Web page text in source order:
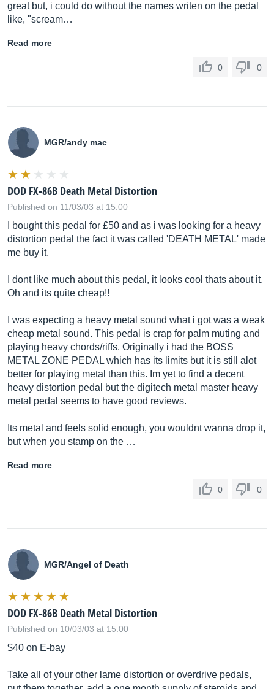
great but, i could do without the names writen on the pedal
like, "scream…
Read more
0 0
MGR/andy mac
DOD FX-86B Death Metal Distortion
Published on 11/03/03 at 15:00
I bought this pedal for £50 and as i was looking for a heavy
distortion pedal the fact it was called 'DEATH METAL' made
me buy it.
I dont like much about this pedal, it looks cool thats about it.
Oh and its quite cheap!!
I was expecting a heavy metal sound what i got was a weak
cheap metal sound. This pedal is crap for palm muting and
playing heavy chords/riffs. Originally i had the BOSS
METAL ZONE PEDAL which has its limits but it is still alot
better for playing metal than this. Im yet to find a decent
heavy distortion pedal but the digitech metal master heavy
metal pedal seems to have good reviews.
Its metal and feels solid enough, you wouldnt wanna drop it,
but when you stamp on the …
Read more
0 0
MGR/Angel of Death
DOD FX-86B Death Metal Distortion
Published on 10/03/03 at 15:00
$40 on E-bay
Take all of your other lame distortion or overdrive pedals,